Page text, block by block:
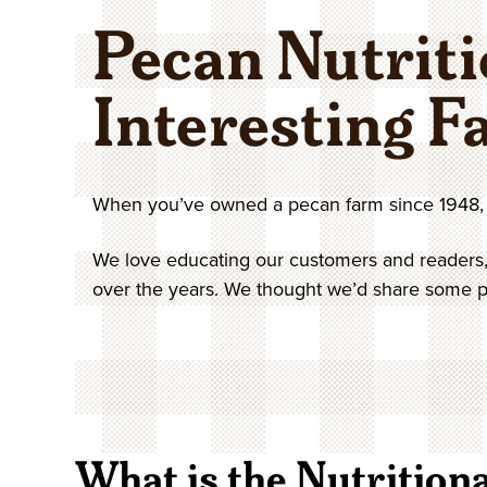
Savory Pecans
Peanuts Shop All Nuts
Sweet Breads
Baking & Cooking
Gift Boxes
Contact
Pecan
Interesting
When you’ve owned a pecan farm since
We love educating our customers and
over the years. We thought we’d share
What is the